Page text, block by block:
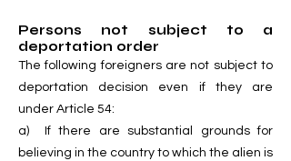
Persons not subject to a
deportation order
The following foreigners are not subject to
deportation decision even if they are
under Article 54:
a) If there are substantial grounds for
believing in the country to which the alien is